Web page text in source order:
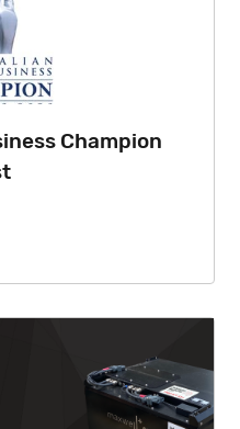
Champion